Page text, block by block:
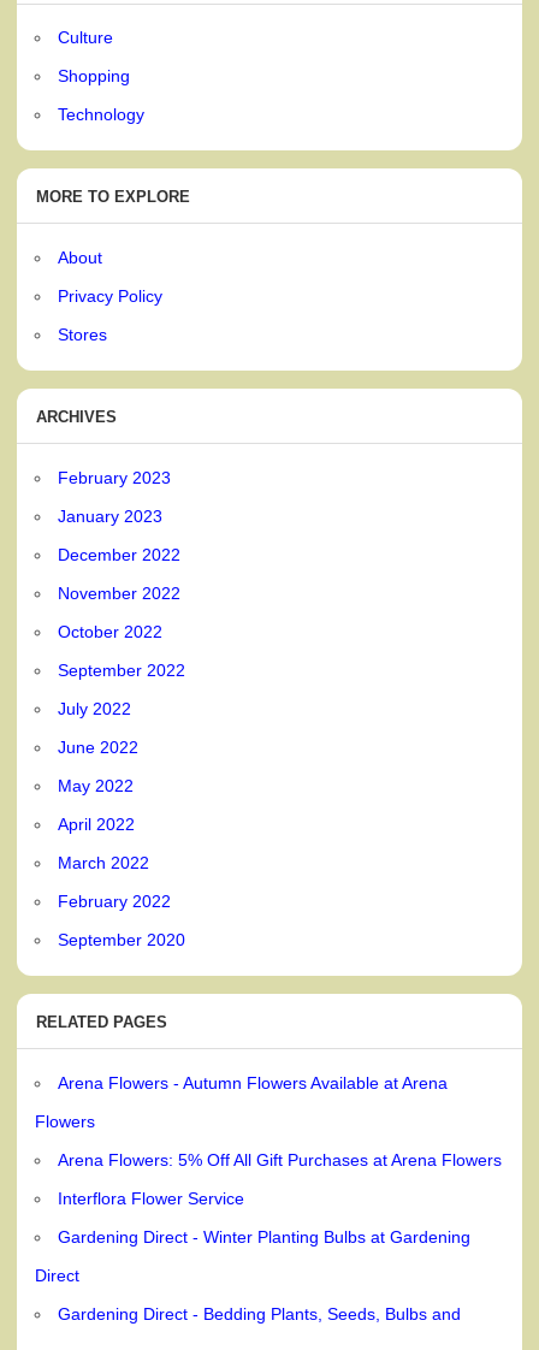
Culture
Shopping
Technology
MORE TO EXPLORE
About
Privacy Policy
Stores
ARCHIVES
February 2023
January 2023
December 2022
November 2022
October 2022
September 2022
July 2022
June 2022
May 2022
April 2022
March 2022
February 2022
September 2020
RELATED PAGES
Arena Flowers - Autumn Flowers Available at Arena
Flowers
Arena Flowers: 5% Off All Gift Purchases at Arena Flowers
Interflora Flower Service
Gardening Direct - Winter Planting Bulbs at Gardening
Direct
Gardening Direct - Bedding Plants, Seeds, Bulbs and